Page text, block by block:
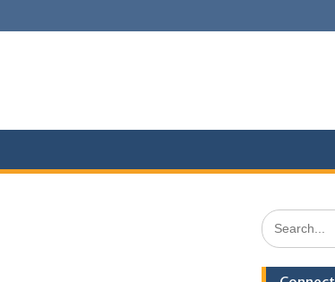
Search
for: